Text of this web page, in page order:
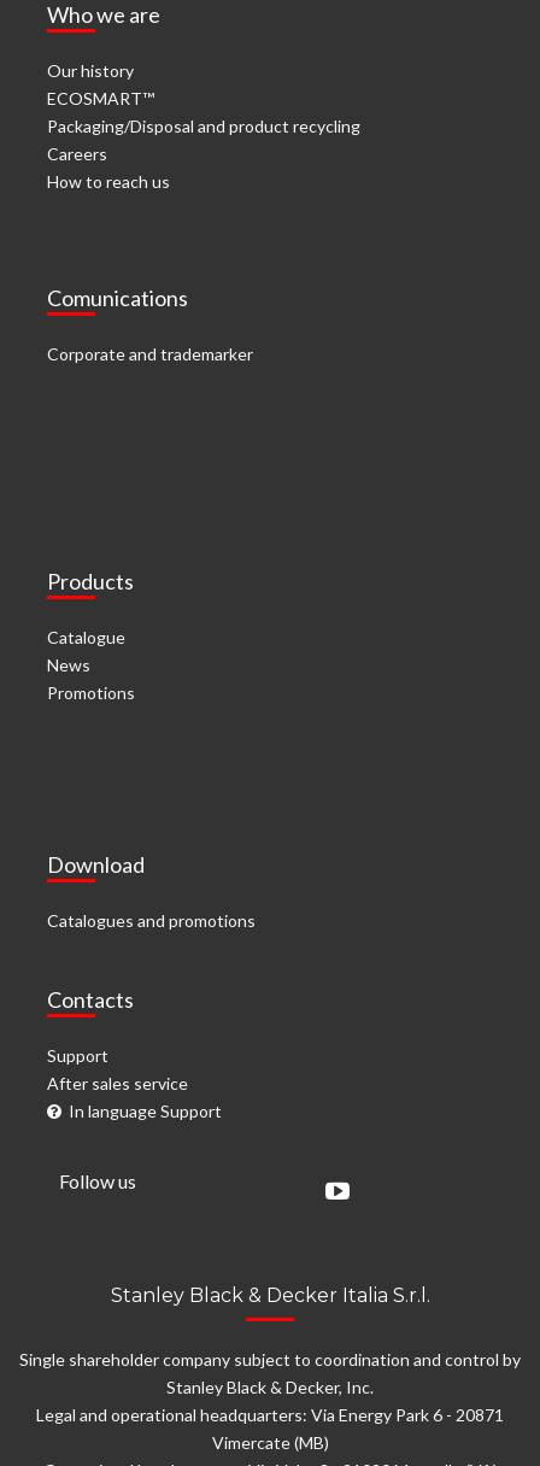
Who we are
Our history
ECOSMART™
Packaging/Disposal and product recycling
Careers
How to reach us
Comunications
Corporate and trademarker
Products
Catalogue
News
Promotions
Download
Catalogues and promotions
Contacts
Support
After sales service
In language Support
Follow us
Stanley Black & Decker Italia S.r.l.
Single shareholder company subject to coordination and control by
Stanley Black & Decker, Inc.
Legal and operational headquarters: Via Energy Park 6 - 20871
Vimercate (MB)